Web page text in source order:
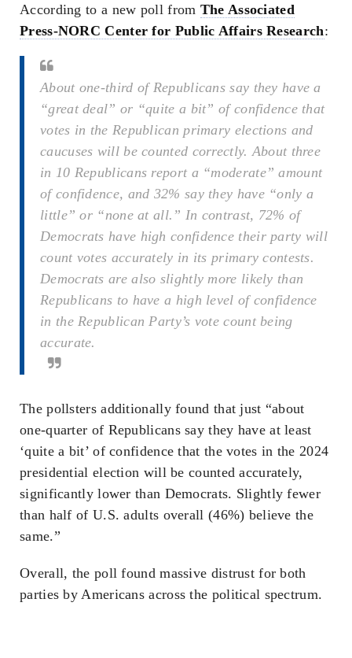
According to a new poll from The Associated
Press-NORC Center for Public Affairs Research:
About one-third of Republicans say they have a
“great deal” or “quite a bit” of confidence that
votes in the Republican primary elections and
caucuses will be counted correctly. About three
in 10 Republicans report a “moderate” amount
of confidence, and 32% say they have “only a
little” or “none at all.” In contrast, 72% of
Democrats have high confidence their party will
count votes accurately in its primary contests.
Democrats are also slightly more likely than
Republicans to have a high level of confidence
in the Republican Party’s vote count being
accurate.
The pollsters additionally found that just “about
one-quarter of Republicans say they have at least
‘quite a bit’ of confidence that the votes in the 2024
presidential election will be counted accurately,
significantly lower than Democrats. Slightly fewer
than half of U.S. adults overall (46%) believe the
same.”
Overall, the poll found massive distrust for both
parties by Americans across the political spectrum.